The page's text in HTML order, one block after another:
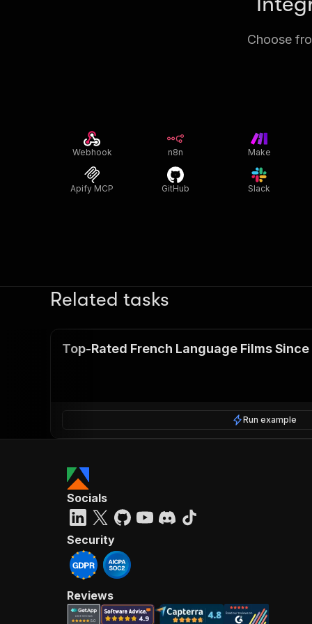
Choose
Webhook n8n Make
Apify MCP GitHub Slack
Related tasks
Top-Rated French Language Films Since
Run example
Socials
Security
Reviews